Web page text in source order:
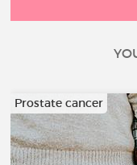
Prostate cancer